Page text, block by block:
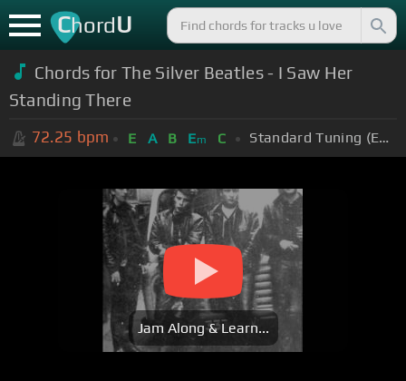
ChordU
Chords forThe Silver Beatles - I Saw Her
Standing There
72.25 bpm E A B Em C Standard Tuning (EADGBE)
Jam Along & Learn...